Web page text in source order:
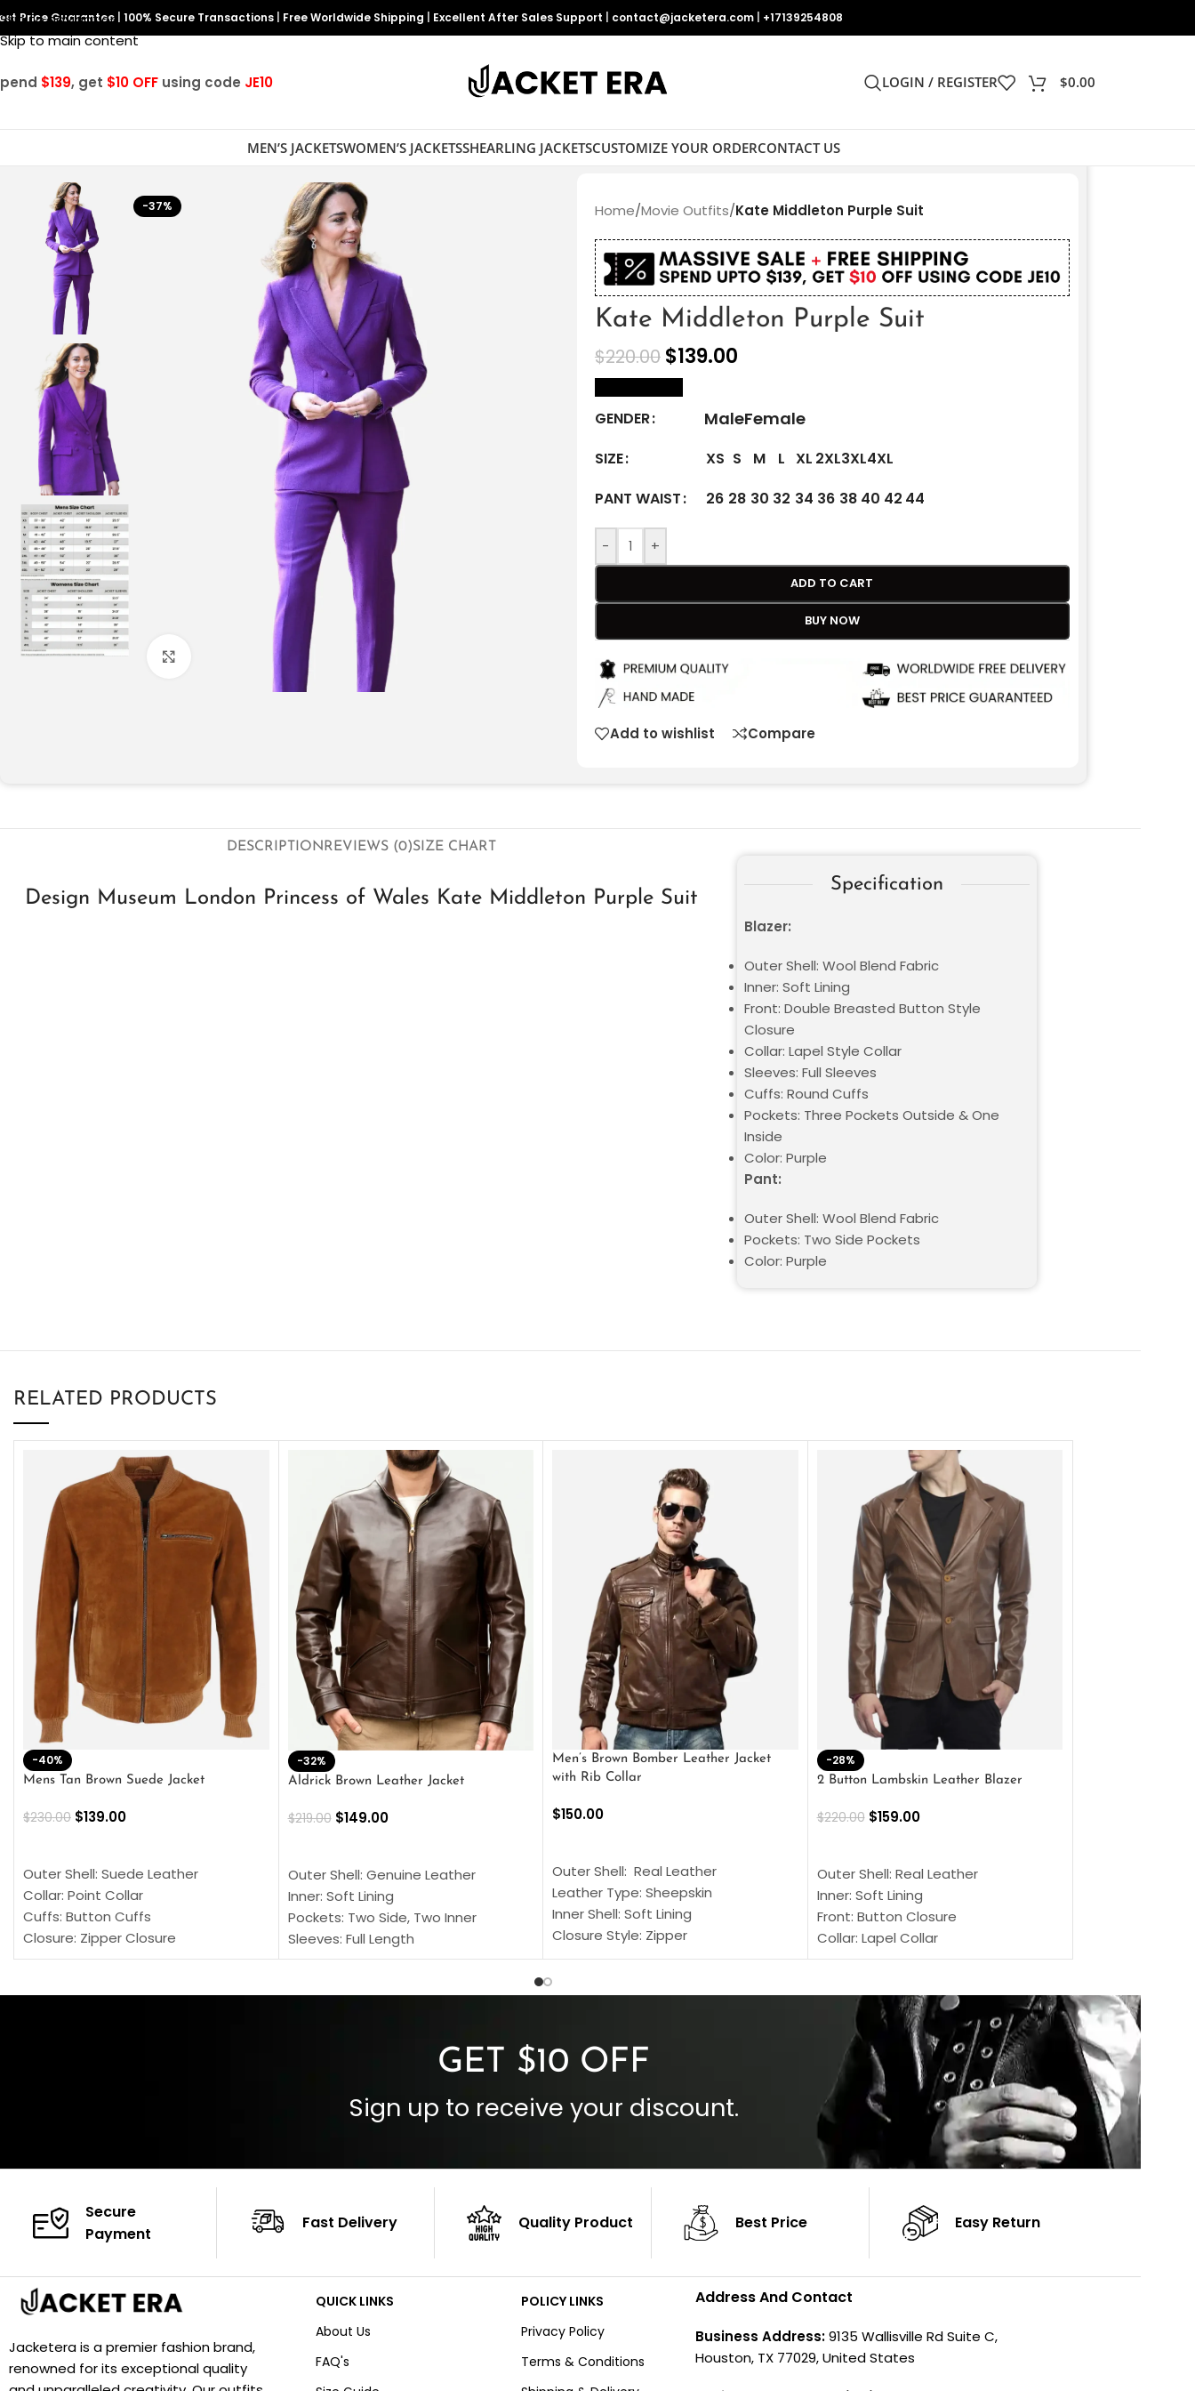
Skip to navigation
Skip to main content
Price Guarantee 100% Secure Transactions Free Worldwide Shipping Excellent After Sales Support contact@jacketera.com +17139254808
$139, get $10 OFF using code JE10 LOGIN / REGISTER $0.00
MEN’S JACKETSWOMEN’S JACKETSSHEARLING JACKETSCUSTOMIZE YOUR ORDERCONTACT US
-37% Home/Movie Outfits/Kate Middleton Purple Suit
Kate Middleton Purple Suit
$220.00 $139.00
GENDER MaleFemale
SIZE XS S M L XL 2XL3XL4XL
PANT WAIST
26 28 30 32 34 36 38 40 42 44
- +
ADD TO CART
BUY NOW
Add to wishlist Compare
DESCRIPTIONREVIEWS (0)SIZE CHART
Design Museum London Princess of Wales Kate Middleton Purple Suit
Specification
Blazer:
Outer Shell: Wool Blend Fabric
Inner: Soft Lining
Front: Double Breasted Button Style
Closure
Collar: Lapel Style Collar
Sleeves: Full Sleeves
Cuffs: Round Cuffs
Pockets: Three Pockets Outside & One
Inside
Color: Purple
Pant:
Outer Shell: Wool Blend Fabric
Pockets: Two Side Pockets
Color: Purple
RELATED PRODUCTS
-40%
Mens Tan Brown Suede Jacket
$230.00 $139.00
Outer Shell: Suede Leather
Collar: Point Collar
Cuffs: Button Cuffs
Closure: Zipper Closure
Pocket: Front Pocket with Zipp
-32%
Aldrick Brown Leather Jacket
$219.00 $149.00
Outer Shell: Genuine Leather
Inner: Soft Lining
Pockets: Two Side, Two Inner
Sleeves: Full Length
Collar: Turndown Style
Men’s Brown Bomber Leather Jacket
with Rib Collar
$150.00
Outer Shell: Real Leather
Leather Type: Sheepskin
Inner Shell: Soft Lining
Closure Style: Zipper
Collar Style: Stand Up Style Collar
Outside Pockets: Four
-28%
2 Button Lambskin Leather Blazer
$220.00 $159.00
Outer Shell: Real Leather
Inner: Soft Lining
Front: Button Closure
Collar: Lapel Collar
Sleeves: Full-length Sleeves
Color: Brown
GET $10 OFF
Sign up to receive your discount.
Secure
Payment
Fast Delivery Quality Product Best Price Easy Return
Jacketera is a premier fashion brand,
renowned for its exceptional quality
QUICK LINKS
About Us
FAQ's
POLICY LINKS
Privacy Policy
Terms & Conditions
Address And Contact
Business Address:9135 Wallisville Rd Suite C,
Houston, TX 77029, United States